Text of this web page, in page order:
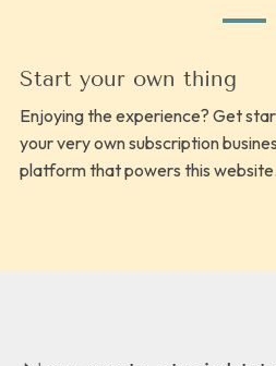
Start your own thing
Enjoying the experience? Get
your very own subscription
platform that powers this website.